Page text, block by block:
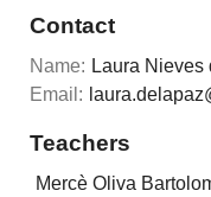
Contact
Name: Laura
Email:
Teachers
Mercè Oliva